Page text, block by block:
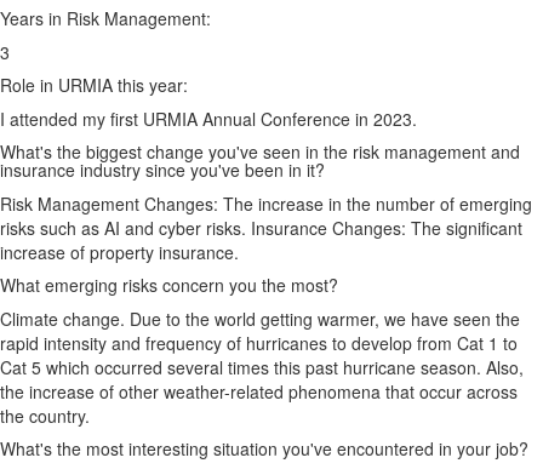
Years in Risk Management:
3
Role in URMIA this year:
I attended my first URMIA Annual Conference in 2023.
What's the biggest change you've seen in the risk management and
insurance industry since you've been in it?
Risk Management Changes: The increase in the number of emerging
risks such as AI and cyber risks. Insurance Changes: The significant
increase of property insurance.
What emerging risks concern you the most?
Climate change. Due to the world getting warmer, we have seen the
rapid intensity and frequency of hurricanes to develop from Cat 1 to
Cat 5 which occurred several times this past hurricane season. Also,
the increase of other weather-related phenomena that occur across
the country.
What's the most interesting situation you've encountered in your job?